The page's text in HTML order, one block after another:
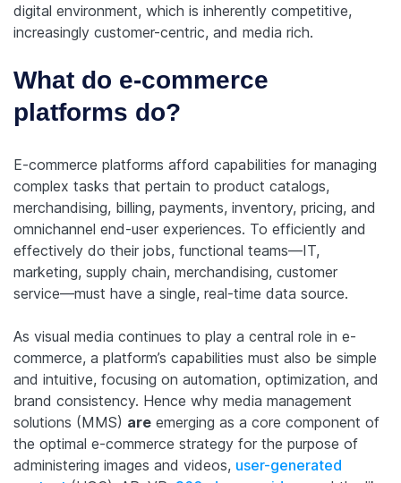
digital environment, which is inherently competitive,
increasingly customer-centric, and media rich.
What do e-commerce
platforms do?
E-commerce platforms afford capabilities for managing
complex tasks that pertain to product catalogs,
merchandising, billing, payments, inventory, pricing, and
omnichannel end-user experiences. To efficiently and
effectively do their jobs, functional teams—IT,
marketing, supply chain, merchandising, customer
service—must have a single, real-time data source.
As visual media continues to play a central role in e-
commerce, a platform’s capabilities must also be simple
and intuitive, focusing on automation, optimization, and
brand consistency. Hence why media management
solutions (MMS) are emerging as a core component of
the optimal e-commerce strategy for the purpose of
administering images and videos, user-generated